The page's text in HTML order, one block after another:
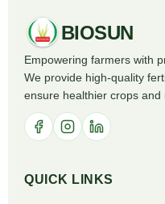
BIOSUN
Empowering farmers with
We provide high-quality
ensure healthier crops and
QUICK LINKS